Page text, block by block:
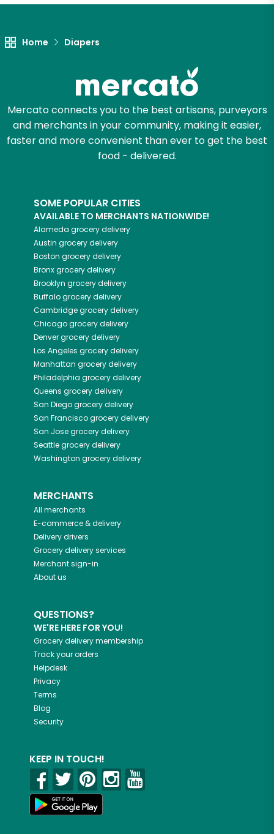
Home Diapers
Mercato connects you to the best artisans, purveyors
and merchants in your community, making it easier,
faster and more convenient than ever to get the best
food - delivered.
SOME POPULAR CITIES
AVAILABLE TO MERCHANTS NATIONWIDE!
Alameda grocery delivery
Austin grocery delivery
Boston grocery delivery
Bronxgrocery delivery
Brooklyn grocery delivery
Buffalogrocery delivery
Cambridgegrocery delivery
Chicagogrocery delivery
Denvergrocery delivery
Los Angeles grocery delivery
Manhattan grocery delivery
Philadelphia grocery delivery
Queens grocery delivery
San Diegogrocery delivery
San Franciscogrocery delivery
San Josegrocery delivery
Seattlegrocery delivery
Washington grocery delivery
MERCHANTS
All merchants
E-commerce & delivery
Delivery drivers
Grocery delivery services
Merchant sign-in
About us
QUESTIONS?
WE'RE HERE FOR YOU!
Grocery delivery membership
Track your orders
Helpdesk
Privacy
Terms
Blog
Security
KEEP IN TOUCH!